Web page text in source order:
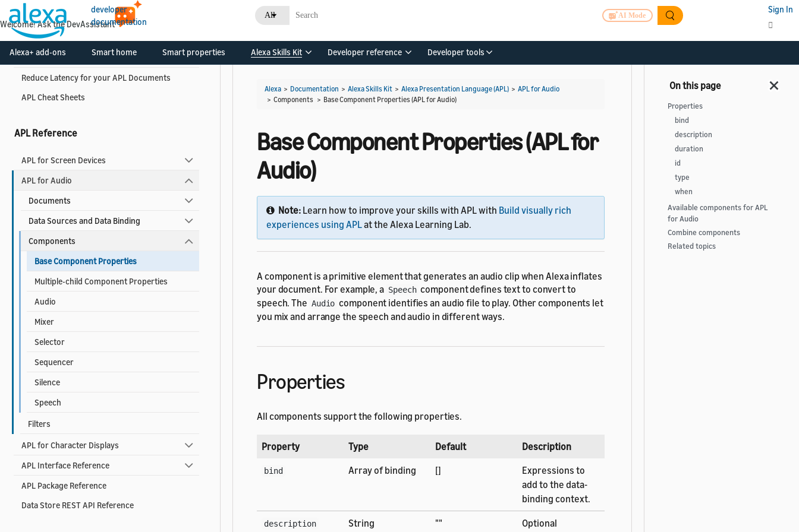
developer
documentation
All AI Mode
Sign In
Alexa+ add-ons Smart home Smart properties Alexa Skills Kit Developer reference Developer tools
APL Best Practices
APL Best Practices for Developers
APL Accessibility Guide
Reduce Latency for your APL Documents
APL Cheat Sheets
APL Reference
APL for Screen Devices
APL for Audio
Documents
Data Sources and Data Binding
Components
Base Component Properties
Multiple-child Component Properties
Audio
Mixer
Selector
Sequencer
Silence
Speech
Filters
APL for Character Displays
APL Interface Reference
APL Package Reference
Data Store REST API Reference
Alexa > Documentation > Alexa Skills Kit > Alexa Presentation Language (APL) > APL for Audio
> Components > Base Component Properties (APL for Audio)
Base Component Properties (APL for
Audio)
Note: Learn how to improve your skills with APL with Build visually rich
experiences using APLat the Alexa Learning Lab.
A component is a primitive element that generates an audio clip when Alexa inflates
your document. For example, a Speech component defines text to convert to
speech. The Audio component identifies an audio file to play. Other components let
you mix and arrange the speech and audio in different ways.
Properties
All components support the following properties.
Property Type Default Description
bind Array of binding []
Expressions to
add to the data-
binding context.
description String ""
Optional
Properties
bind
description
duration
id
type
when
Available components for APL
for Audio
Combine components
Related topics
Welcome! Ask the DevAssistant